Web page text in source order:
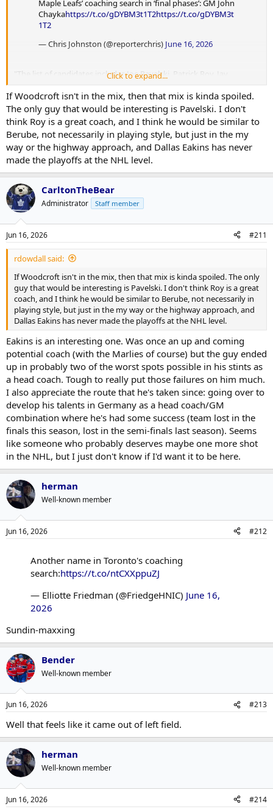
Maple Leafs’ coaching search in ‘final phases’: GM John
Chaykahttps://t.co/gDYBM3t1T2https://t.co/gDYBM3t
1T2
— Chris Johnston (@reporterchris) June 16, 2026
"The list of candidates includes Joe Pavelski, Patrick Roy, Jay
Woodcroft and Dallas Eakins, according to league sources."
Everyone but Friedman continues to report that Woodcroft is in the
mix. I still think/hope he's the guy.
Click to expand...
If Woodcroft isn't in the mix, then that mix is kinda spoiled.
The only guy that would be interesting is Pavelski. I don't
think Roy is a great coach, and I think he would be similar to
Berube, not necessarily in playing style, but just in the my
way or the highway approach, and Dallas Eakins has never
made the playoffs at the NHL level.
CarltonTheBear
Administrator Staff member
Jun 16, 2026 #211
rdowdall said:
If Woodcroft isn't in the mix, then that mix is kinda spoiled. The only
guy that would be interesting is Pavelski. I don't think Roy is a great
coach, and I think he would be similar to Berube, not necessarily in
playing style, but just in the my way or the highway approach, and
Dallas Eakins has never made the playoffs at the NHL level.
Eakins is an interesting one. Was once an up and coming
potential coach (with the Marlies of course) but the guy ended
up in probably two of the worst spots possible in his stints as
a head coach. Tough to really put those failures on him much.
I also appreciate the route that he's taken since: going over to
develop his talents in Germany as a head coach/GM
combination where he's had some success (team lost in the
finals this season, lost in the semi-finals last season). Seems
like someone who probably deserves maybe one more shot
in the NHL, but I just don't know if I'd want it to be here.
herman
Well-known member
Jun 16, 2026 #212
Another name in Toronto's coaching
search:https://t.co/ntCXXppuZJ
— Elliotte Friedman (@FriedgeHNIC) June 16,
2026
Sundin-maxxing
Bender
Well-known member
Jun 16, 2026 #213
Well that feels like it came out of left field.
herman
Well-known member
Jun 16, 2026 #214